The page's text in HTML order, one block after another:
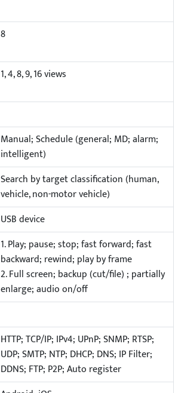
8
1, 4, 8, 9, 16 views
Manual; Schedule (general; MD; alarm;
intelligent)
Search by target classification (human,
vehicle, non-motor vehicle)
USB device
1. Play; pause; stop; fast forward; fast
backward; rewind; play by frame
2. Full screen; backup (cut/file) ; partially
enlarge; audio on/off
HTTP; TCP/IP; IPv4; UPnP; SNMP; RTSP;
UDP; SMTP; NTP; DHCP; DNS; IP Filter;
DDNS; FTP; P2P; Auto register